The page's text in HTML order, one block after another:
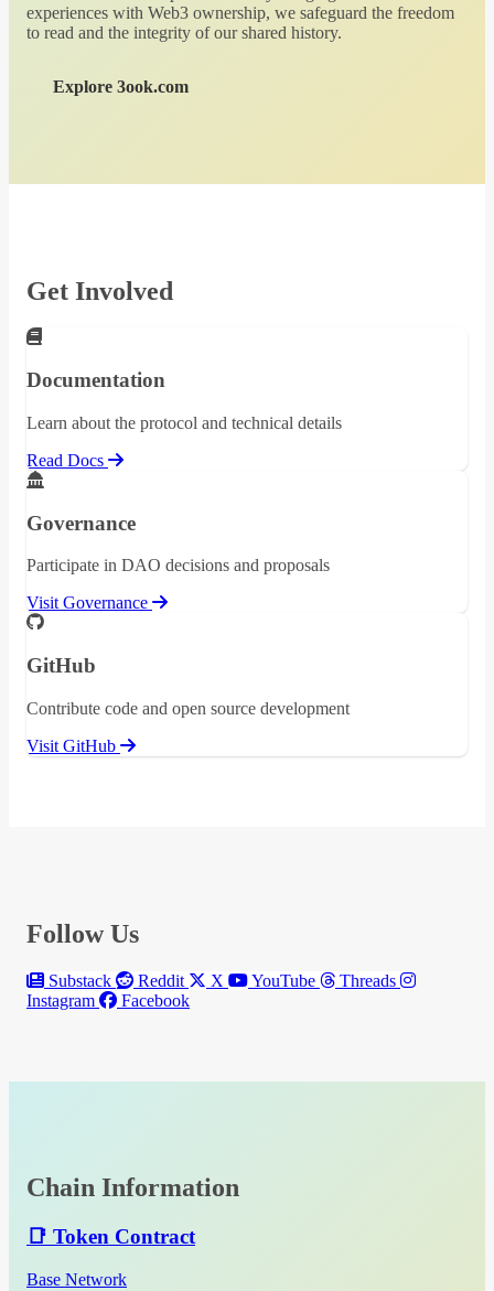
experiences with Web3 ownership, we safeguard the freedom
to read and the integrity of our shared history.
Explore 3ook.com
Get Involved
Documentation
Learn about the protocol and technical details
Read Docs
Governance
Participate in DAO decisions and proposals
Visit Governance
GitHub
Contribute code and open source development
Visit GitHub
Follow Us
Substack Reddit X YouTube
Threads
Instagram
Facebook
Chain Information
📑 Token Contract
Base Network